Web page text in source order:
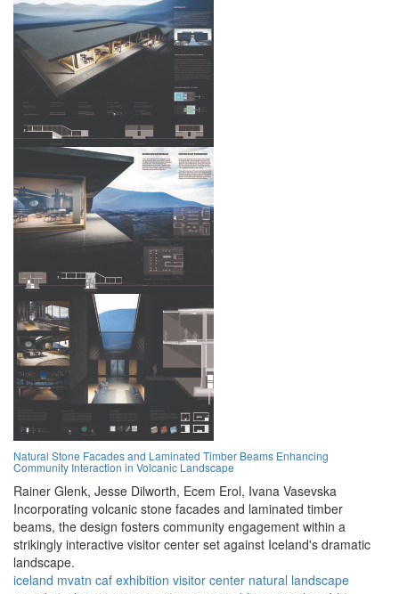
Natural Stone Facades and Laminated Timber Beams Enhancing
Community Interaction in Volcanic Landscape
Rainer Glenk, Jesse Dilworth, Ecem Erol, Ivana Vasevska
Incorporating volcanic stone facades and laminated timber
beams, the design fosters community engagement within a
strikingly interactive visitor center set against Iceland's dramatic
landscape.
iceland mvatn caf exhibition visitor center natural landscape